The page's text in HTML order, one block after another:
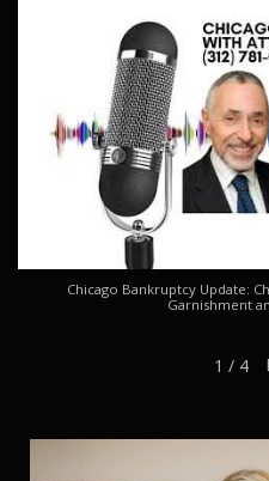
Chicago Bankruptcy Update:
Garnishment
1 / 4